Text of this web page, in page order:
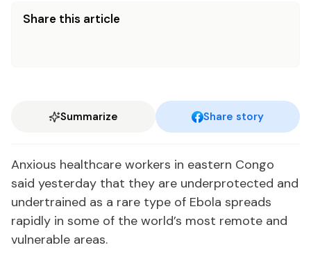
Share this article
Summarize Share story
Anxious healthcare workers in eastern Congo
said yesterday that they are underprotected and
undertrained as a rare type of Ebola spreads
rapidly in some of the world’s most remote and
vulnerable areas.